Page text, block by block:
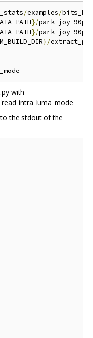
/examples/
}/
}/
}/
the stdout of the